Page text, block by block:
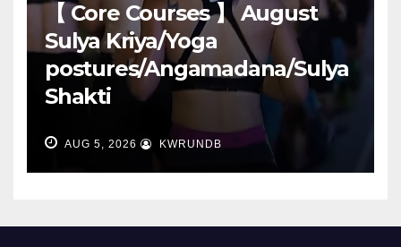
【 Core Courses 】 August
Sulya Kriya/Yoga
postures/Angamadana/Sulya
Shakti
AUG 5, 2026 KWRUNDB